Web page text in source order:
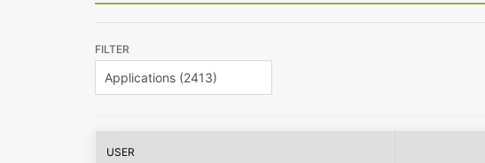
FILTER
USER